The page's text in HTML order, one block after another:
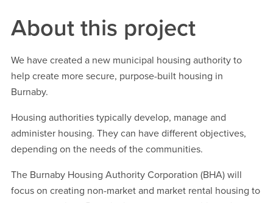
About this project
We have created a new municipal housing authority to
help create more secure, purpose-built housing in
Burnaby.
Housing authorities typically develop, manage and
administer housing. They can have different objectives,
depending on the needs of the communities.
The Burnaby Housing Authority Corporation (BHA) will
focus on creating non-market and market rental housing to